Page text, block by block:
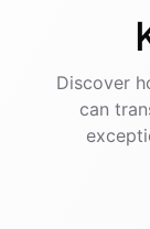
Discover
can